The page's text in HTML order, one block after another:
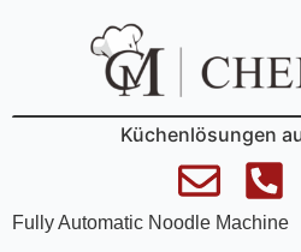
Küchenlösungen
Fully Automatic Noodle Machine